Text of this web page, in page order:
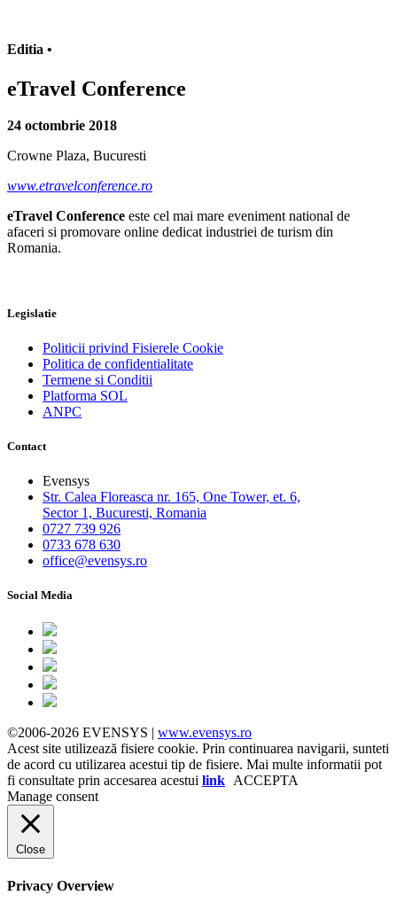
Editia •
eTravel Conference
24 octombrie 2018
Crowne Plaza, Bucuresti
www.etravelconference.ro
eTravel Conference este cel mai mare eveniment national de
afaceri si promovare online dedicat industriei de turism din
Romania.
Legislatie
Politicii privind Fisierele Cookie
Politica de confidentialitate
Termene si Conditii
Platforma SOL
ANPC
Contact
Evensys
Str. Calea Floreasca nr. 165, One Tower, et. 6,
Sector 1, Bucuresti, Romania
0727 739 926
0733 678 630
office@evensys.ro
Social Media
©2006-2026 EVENSYS | www.evensys.ro
Acest site utilizează fisiere cookie. Prin continuarea navigarii, sunteti
de acord cu utilizarea acestui tip de fisiere. Mai multe informatii pot
fi consultate prin accesarea acestui link ACCEPTA
Manage consent
Close
Privacy Overview